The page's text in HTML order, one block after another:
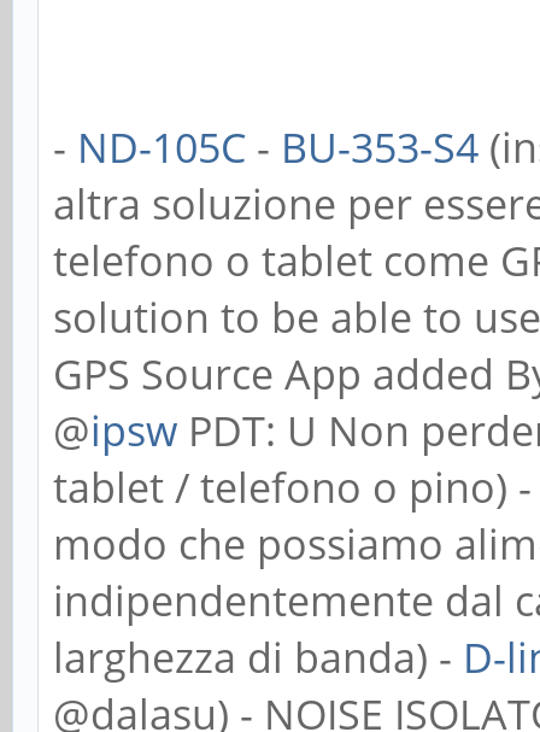
- ND-105C - BU-353-S4
altra soluzione per
telefono o tablet come
solution to be able to
GPS Source App added
@ipsw PDT: U Non
tablet / telefono o pino)
modo che possiamo
indipendentemente dal
larghezza di banda) - D-
@dalasu) - NOISE